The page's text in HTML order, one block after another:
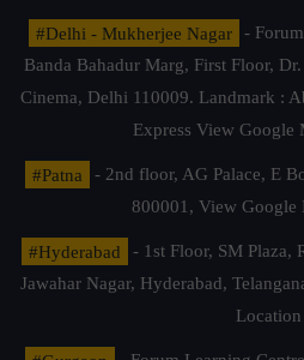
#Delhi - Mukherjee Nagar
-
Banda Bahadur Marg, First Floor,
Cinema, Delhi 110009. Landmark :
Express View Google
#Patna
- 2nd floor, AG Palace, E
800001, View Google
#Hyderabad
- 1st Floor, SM Plaza,
Jawahar Nagar, Hyderabad,
Location